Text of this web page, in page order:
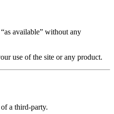
available” without any
use of the site or any product.
a third-party.